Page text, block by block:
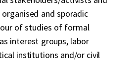
and sporadic
of studies of formal
interest groups, labor
institutions and/or civil